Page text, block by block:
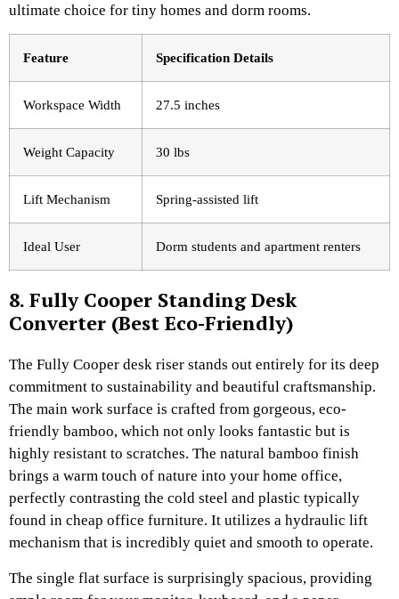
ultimate choice for tiny homes and dorm rooms.
Feature Specification Details
Workspace Width 27.5 inches
Weight Capacity 30 lbs
Lift Mechanism Spring-assisted lift
Ideal User Dorm students and apartment renters
8. Fully Cooper Standing Desk
Converter (Best Eco-Friendly)
The Fully Cooper desk riser stands out entirely for its deep
commitment to sustainability and beautiful craftsmanship.
The main work surface is crafted from gorgeous, eco-
friendly bamboo, which not only looks fantastic but is
highly resistant to scratches. The natural bamboo finish
brings a warm touch of nature into your home office,
perfectly contrasting the cold steel and plastic typically
found in cheap office furniture. It utilizes a hydraulic lift
mechanism that is incredibly quiet and smooth to operate.
The single flat surface is surprisingly spacious, providing